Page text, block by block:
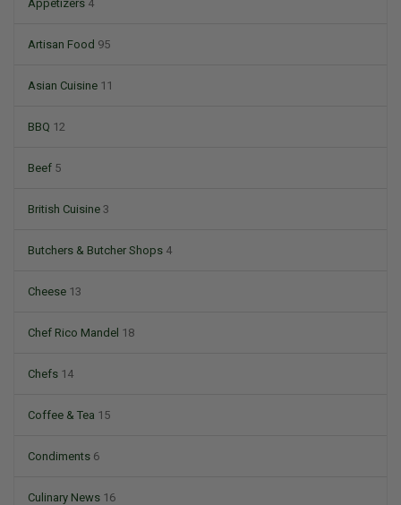
Appetizers 4
Artisan Food 95
Asian Cuisine 11
BBQ 12
Beef 5
British Cuisine 3
Butchers & Butcher Shops 4
Cheese 13
Chef Rico Mandel 18
Chefs 14
Coffee & Tea 15
Condiments 6
Culinary News 16